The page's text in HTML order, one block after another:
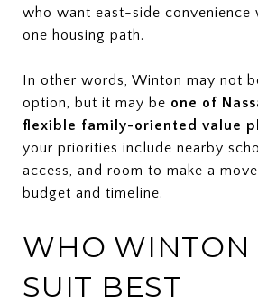
who want east-side convenience
one housing path.
In other words, Winton may not
option, but it may be one of
flexible family-oriented value
your priorities include nearby
access, and room to make a
budget and timeline.
WHO WINTON
SUIT BEST